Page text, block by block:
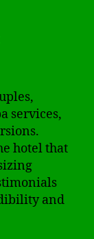
services,
hotel that
and